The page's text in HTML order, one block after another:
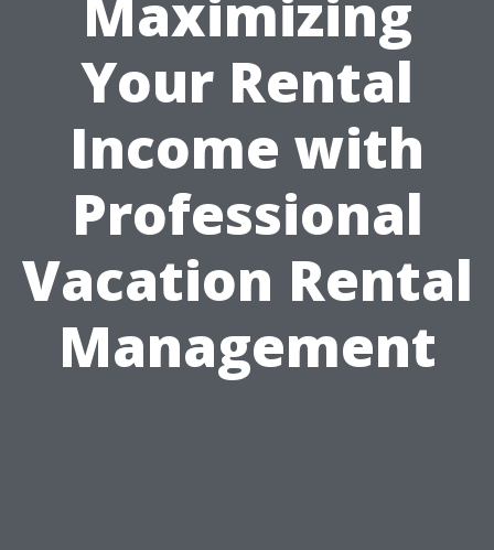
Maximizing
Your Rental
Income with
Professional
Vacation Rental
Management